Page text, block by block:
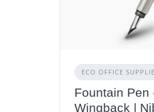
ECO OFFICE
Fountain Pen
Wingback |